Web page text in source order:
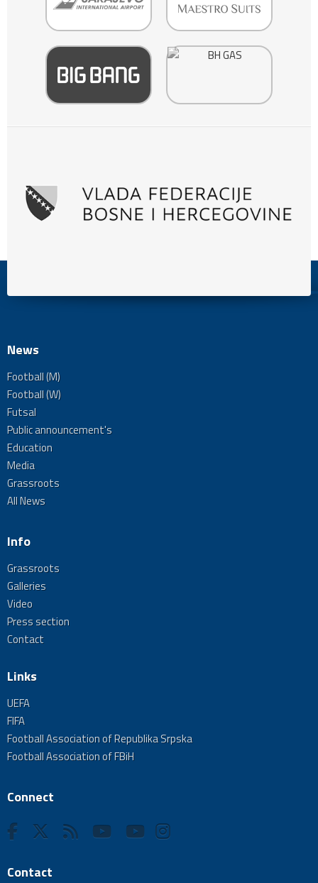
News
Football (M)
Football (W)
Futsal
Public announcement's
Education
Media
Grassroots
All News
Info
Grassroots
Galleries
Video
Press section
Contact
Links
UEFA
FIFA
Football Association of Republika Srpska
Football Association of FBiH
Connect
Contact